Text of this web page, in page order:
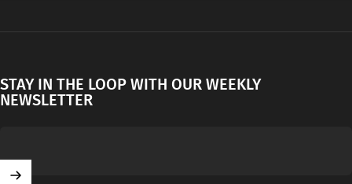
STAY IN THE LOOP WITH OUR WEEKLY
NEWSLETTER